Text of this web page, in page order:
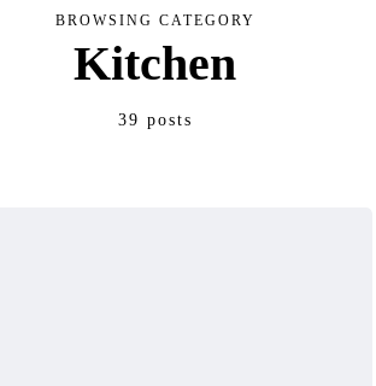
BROWSING CATEGORY
Kitchen
39 posts